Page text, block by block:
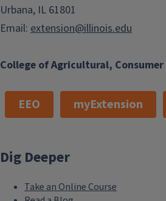
College of Agricultural,
Urbana, IL 61801
Email: extension@illinois.edu
EEO myExtension
Dig Deeper
Take an Online Course